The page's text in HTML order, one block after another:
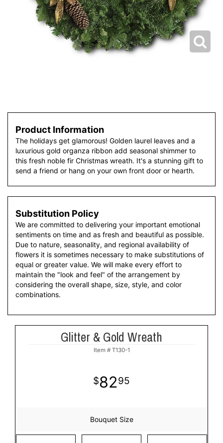
Product Information
The holidays get glamorous! Golden laurel leaves and a
luxurious gold organza ribbon add seasonal shimmer to
this fresh noble fir Christmas wreath. It's a stunning gift to
send a friend or hang on your own front door or hearth.
Substitution Policy
We are committed to delivering your important emotional
sentiments on time and as fresh and beautiful as possible.
Due to nature, seasonality, and regional availability of
flowers it is sometimes necessary to make substitutions of
equal or greater value. We will make every effort to
maintain the "look and feel" of the arrangement by
considering the overall shape, size, style, and color
combinations.
Glitter & Gold Wreath
Item # T130-1
8295
Bouquet Size